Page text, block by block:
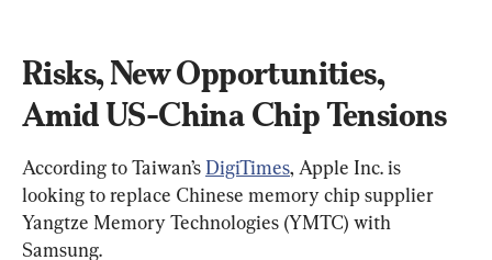
Risks, New Opportunities,
Amid US-China Chip Tensions
According to Taiwan’s DigiTimes, Apple Inc. is
looking to replace Chinese memory chip supplier
Yangtze Memory Technologies (YMTC) with
Samsung.